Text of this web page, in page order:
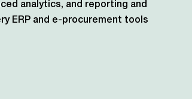
analytics, and reporting and
ERP and e-procurement tools